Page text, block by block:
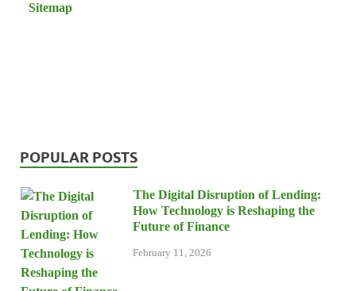
Sitemap
POPULAR POSTS
The Digital Disruption of Lending:
How Technology is Reshaping the
Future of Finance
February 11, 2026